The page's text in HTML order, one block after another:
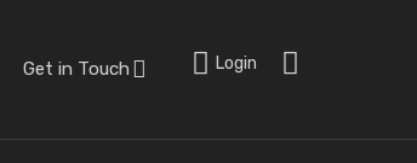
Get in Touch Login